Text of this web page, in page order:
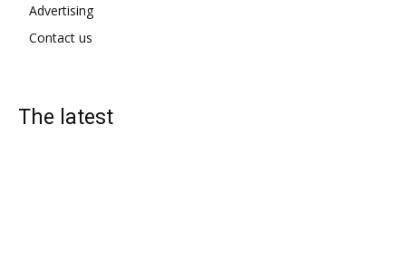
Advertising
Contact us
The latest